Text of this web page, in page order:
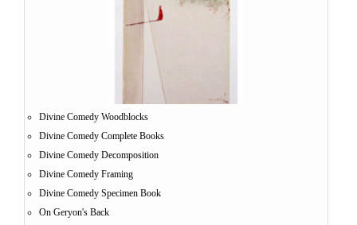
Divine Comedy Woodblocks
Divine Comedy Complete Books
Divine Comedy Decomposition
Divine Comedy Framing
Divine Comedy Specimen Book
On Geryon's Back